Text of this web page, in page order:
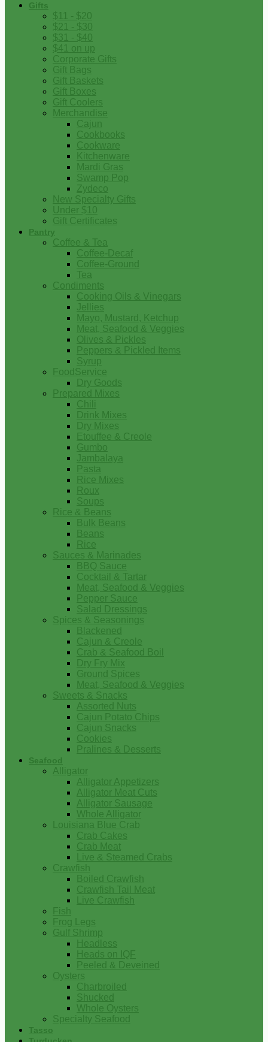
Gifts
$11 - $20
$21 - $30
$31 - $40
$41 on up
Corporate Gifts
Gift Bags
Gift Baskets
Gift Boxes
Gift Coolers
Merchandise
Cajun
Cookbooks
Cookware
Kitchenware
Mardi Gras
Swamp Pop
Zydeco
New Specialty Gifts
Under $10
Gift Certificates
Pantry
Coffee & Tea
Coffee-Decaf
Coffee-Ground
Tea
Condiments
Cooking Oils & Vinegars
Jellies
Mayo, Mustard, Ketchup
Meat, Seafood & Veggies
Olives & Pickles
Peppers & Pickled Items
Syrup
FoodService
Dry Goods
Prepared Mixes
Chili
Drink Mixes
Dry Mixes
Etouffee & Creole
Gumbo
Jambalaya
Pasta
Rice Mixes
Roux
Soups
Rice & Beans
Bulk Beans
Beans
Rice
Sauces & Marinades
BBQ Sauce
Cocktail & Tartar
Meat, Seafood & Veggies
Pepper Sauce
Salad Dressings
Spices & Seasonings
Blackened
Cajun & Creole
Crab & Seafood Boil
Dry Fry Mix
Ground Spices
Meat, Seafood & Veggies
Sweets & Snacks
Assorted Nuts
Cajun Potato Chips
Cajun Snacks
Cookies
Pralines & Desserts
Seafood
Alligator
Alligator Appetizers
Alligator Meat Cuts
Alligator Sausage
Whole Alligator
Louisiana Blue Crab
Crab Cakes
Crab Meat
Live & Steamed Crabs
Crawfish
Boiled Crawfish
Crawfish Tail Meat
Live Crawfish
Fish
Frog Legs
Gulf Shrimp
Headless
Heads on IQF
Peeled & Deveined
Oysters
Charbroiled
Shucked
Whole Oysters
Specialty Seafood
Tasso